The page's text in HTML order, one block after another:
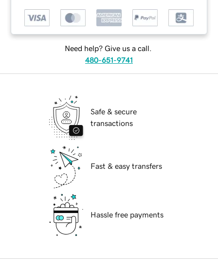
Need help? Give us a call.
480-651-9741
Safe & secure
transactions
Fast & easy transfers
Hassle free payments